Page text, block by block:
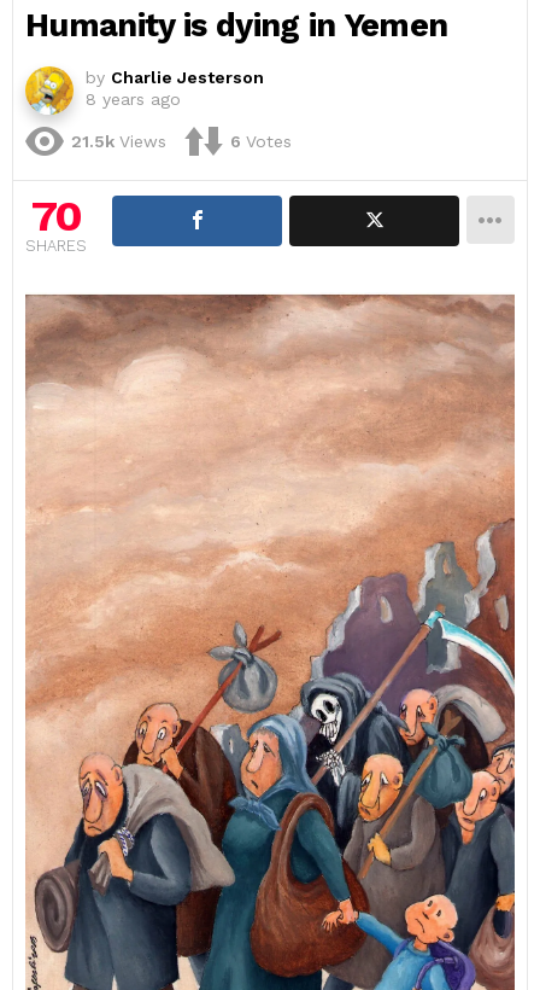
Humanity is dying in Yemen
by Charlie Jesterson
8 years ago
21.5k Views 6 Votes
70
SHARES